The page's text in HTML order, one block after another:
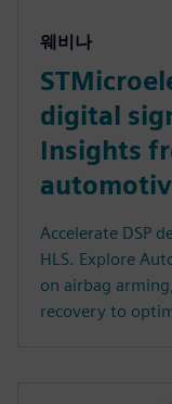
웨비나
digital
Insights
Accelerate DSP
HLS. Explore
on airbag
recovery to